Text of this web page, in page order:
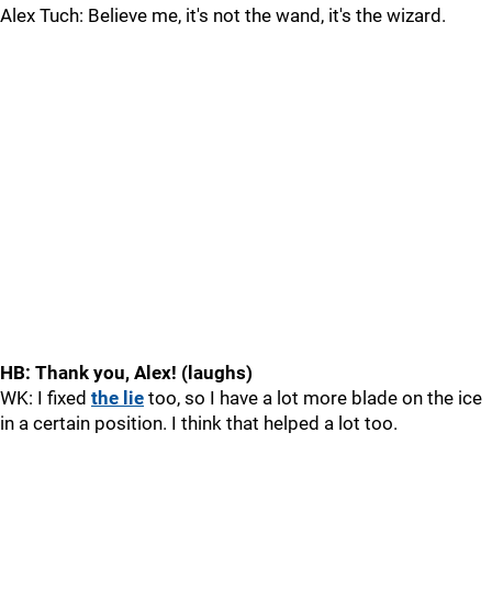
Alex Tuch: Believe me, it's not the wand, it's the wizard.
HB: Thank you, Alex! (laughs)
WK: I fixed the lie too, so I have a lot more blade on the ice
in a certain position. I think that helped a lot too.